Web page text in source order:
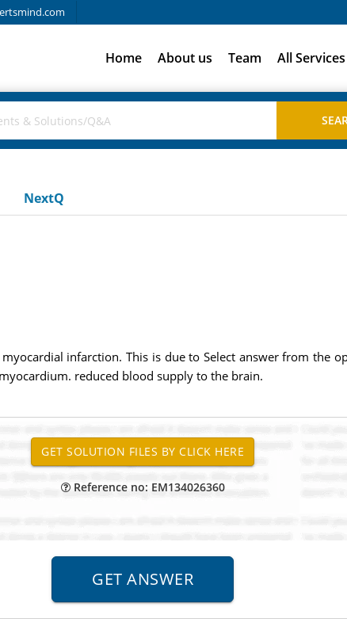
Home About us Team All Services
NextQ
infarction. This is due to Select answer from the
reduced blood supply to the brain.
Reference no: EM134026360